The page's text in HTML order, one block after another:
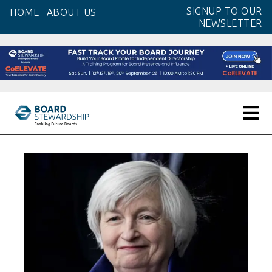
content
HOME ABOUT US
SIGNUP TO OUR
NEWSLETTER